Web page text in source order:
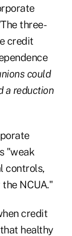
three-
credit
could
a reduction
"weak
controls,
NCUA."
credit
healthy